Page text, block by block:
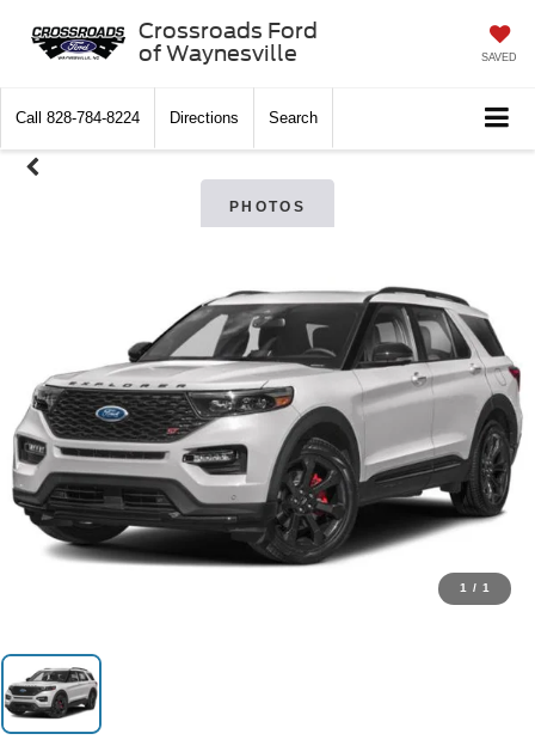
Crossroads Ford
of Waynesville
SAVED
Call 828-784-8224 Directions Search
PHOTOS
1 / 1